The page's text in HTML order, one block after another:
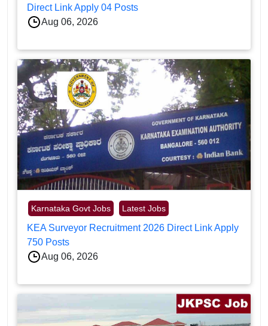
Direct Link Apply 04 Posts
Aug 06, 2026
Karnataka Govt Jobs Latest Jobs
KEA Surveyor Recruitment 2026 Direct Link Apply
750 Posts
Aug 06, 2026